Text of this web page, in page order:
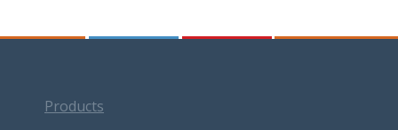
Products